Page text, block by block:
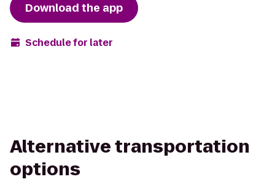
Download the app
Schedule for later
Alternative transportation
options